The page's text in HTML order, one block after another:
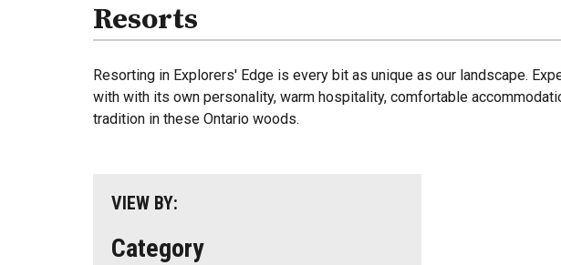
Resorts
Resorting in Explorers' Edge is every bit as unique as our landscape.
with with its own personality, warm hospitality, comfortable
tradition in these Ontario woods.
VIEW BY:
Category